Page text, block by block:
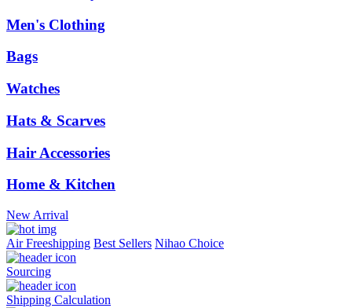
Men's Clothing
Bags
Watches
Hats & Scarves
Hair Accessories
Home & Kitchen
New Arrival
Air Freeshipping Best Sellers Nihao Choice
Sourcing
Shipping Calculation